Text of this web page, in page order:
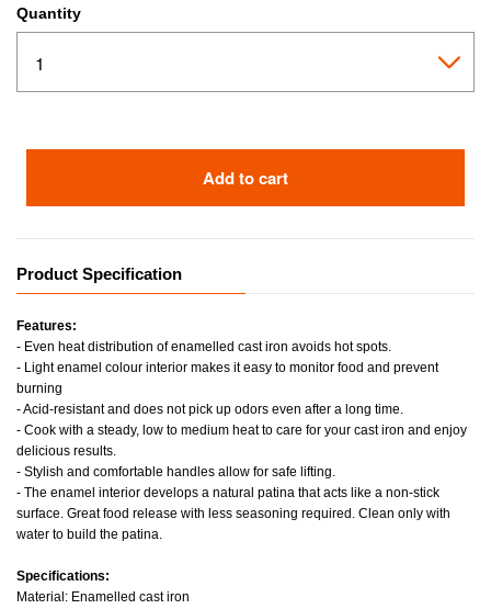
Quantity
Add to cart
Product Specification
Features:
- Even heat distribution of enamelled cast iron avoids hot spots.
- Light enamel colour interior makes it easy to monitor food and prevent
burning
- Acid-resistant and does not pick up odors even after a long time.
- Cook with a steady, low to medium heat to care for your cast iron and enjoy
delicious results.
- Stylish and comfortable handles allow for safe lifting.
- The enamel interior develops a natural patina that acts like a non-stick
surface. Great food release with less seasoning required. Clean only with
water to build the patina.
Specifications:
Material: Enamelled cast iron